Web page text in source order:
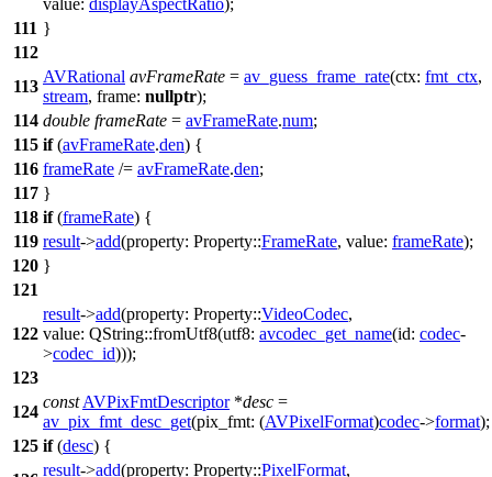
value: displayAspectRatio);
111 }
112
113
AVRational avFrameRate = av_guess_frame_rate(ctx: fmt_ctx,
stream, frame: nullptr);
114 double frameRate = avFrameRate.num;
115 if(avFrameRate.den) {
116 frameRate /= avFrameRate.den;
117 }
118 if(frameRate) {
119 result->add(property: Property::FrameRate, value: frameRate);
120 }
121
122
result->add(property: Property::VideoCodec,
value: QString::fromUtf8(utf8: avcodec_get_name(id: codec-
>codec_id)));
123
124
const AVPixFmtDescriptor*desc =
av_pix_fmt_desc_get(pix_fmt: (AVPixelFormat)codec->format);
125 if(desc) {
result->add(property: Property::PixelFormat,